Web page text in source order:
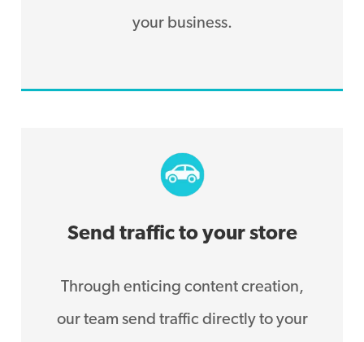
your business.
Send traffic to your store
Through enticing content creation,
our team send traffic directly to your